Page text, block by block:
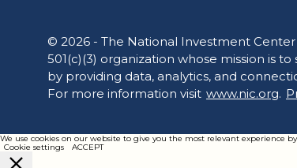
© 2026 - The National Investment
501(c)(3) organization whose mission is
by providing data, analytics, and
For more information visit www.nic.org.
We use cookies on our website to give you the most relevant experience
Cookie settings
ACCEPT